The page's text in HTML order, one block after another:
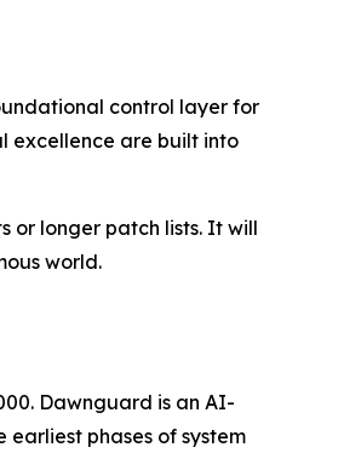
control layer for
excellence are built into
or longer patch lists. It will
world.
Dawnguard is an AI-
phases of system